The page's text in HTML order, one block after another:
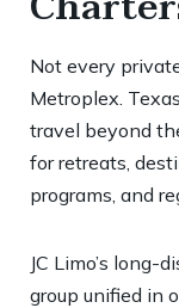
Not every
Metroplex.
travel beyond
for retreats,
programs, and
JC Limo’s
group unified in